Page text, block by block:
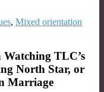
, Mixed orientation
TLC’s
North Star, or
Marriage